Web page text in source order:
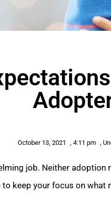
October 13, 2021 , 4:11 pm ,
job. Neither
to keep your focus on